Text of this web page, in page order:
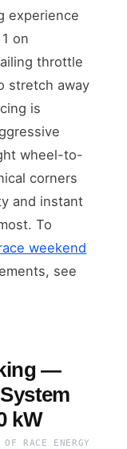
experience
on
throttle
stretch away
is
wheel-to-
corners
and instant
To
weekend
see
—
kW
RACE ENERGY